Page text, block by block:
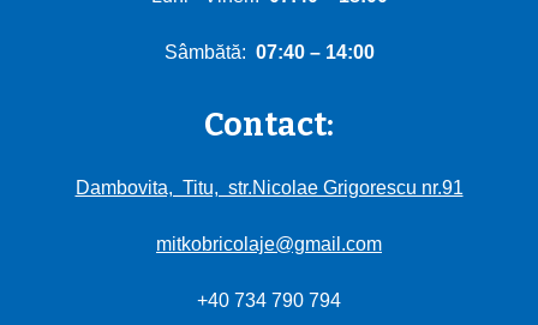
Sâmbătă: 07:40 – 14:00
Contact:
Dambovita, Titu, str.Nicolae Grigorescu nr.91
mitkobricolaje@gmail.com
+40 734 790 794